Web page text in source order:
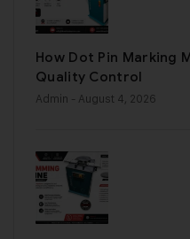
How Dot Pin Marking
Quality Control
Admin - August 4, 2026